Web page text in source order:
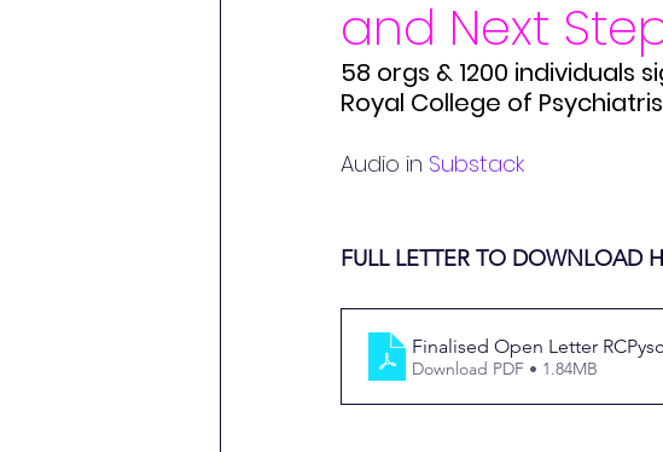
Wessely Files Long Covid Kids
The World Health Network DHSC
Alex Howard
and Next
58 orgs & 1200 individuals
Royal College of
Audio in Substack
FULL LETTER TO DOWNLOAD
Finalised Open Letter
Download PDF • 1.84MB